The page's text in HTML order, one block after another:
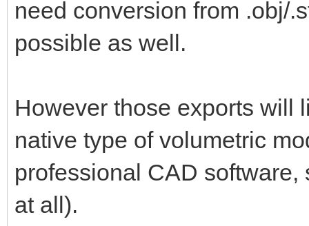
need conversion from .obj/
possible as well.
However those exports will
native type of volumetric
professional CAD
at all).